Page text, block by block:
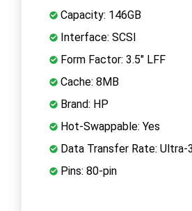
Capacity: 146GB
Interface: SCSI
Form Factor: 3.5" LFF
Cache: 8MB
Brand: HP
Hot-Swappable: Yes
Data Transfer Rate: Ultra-
Pins: 80-pin